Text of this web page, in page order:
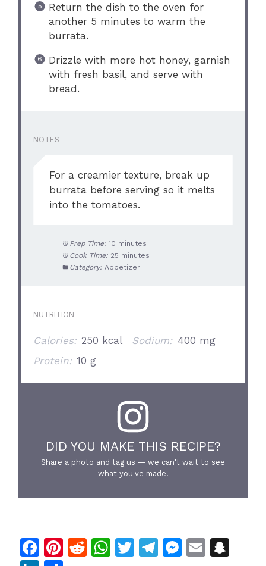
Return the dish to the oven for
another 5 minutes to warm the
burrata.
Drizzle with more hot honey, garnish
with fresh basil, and serve with
bread.
NOTES
For a creamier texture, break up
burrata before serving so it melts
into the tomatoes.
Prep Time: 10 minutes
Cook Time: 25 minutes
Category: Appetizer
NUTRITION
Calories: 250 kcal Sodium: 400 mg
Protein: 10 g
DID YOU MAKE THIS RECIPE?
Share a photo and tag us — we can't wait to see
what you've made!
F
Pi R
W T
T
M E